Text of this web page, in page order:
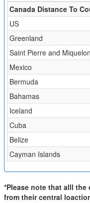
Canada Distance To
US
Greenland
Saint Pierre and Miquelon
Mexico
Bermuda
Bahamas
Iceland
Cuba
Belize
Cayman Islands
*Please note that alll
from their central